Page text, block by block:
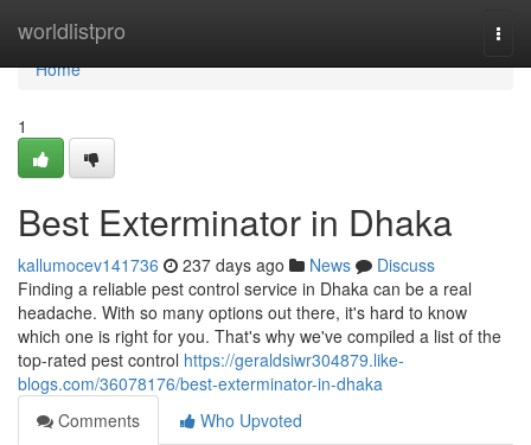
worldlistpro
Home
Home
1
Best Exterminator in Dhaka
kallumocev141736 237 days ago News
Discuss
Finding a reliable pest control service in Dhaka can be a real
headache. With so many options out there, it's hard to know
which one is right for you. That's why we've compiled a list of the
top-rated pest control https://geraldsiwr304879.like-
blogs.com/36078176/best-exterminator-in-dhaka
Comments
Who Upvoted